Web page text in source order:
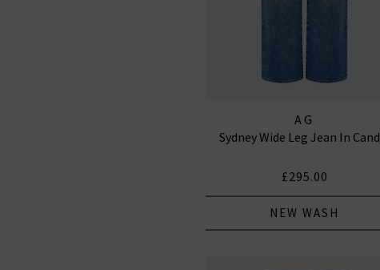
AG
Sydney Wide Leg Jean In
£295.00
NEW WASH